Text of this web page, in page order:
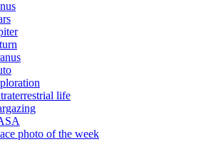
life
photo of the week